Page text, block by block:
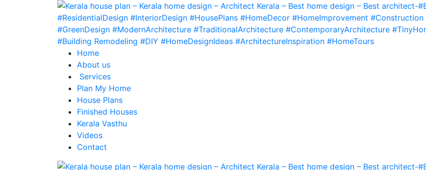
Home
About us
Services
Plan My Home
House Plans
Finished Houses
Kerala Vasthu
Videos
Contact